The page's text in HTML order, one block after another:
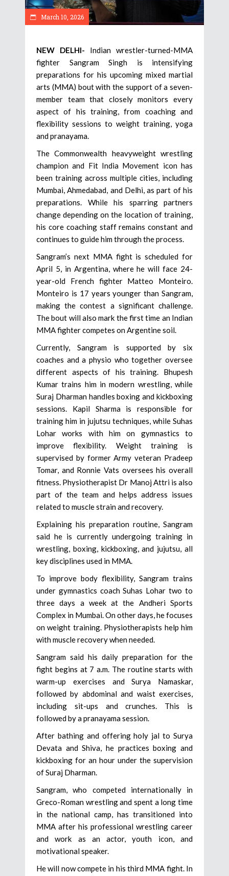
March 10, 2026
NEW DELHI- Indian wrestler-turned-MMA
fighter Sangram Singh is intensifying
preparations for his upcoming mixed martial
arts (MMA) bout with the support of a seven-
member team that closely monitors every
aspect of his training, from coaching and
flexibility sessions to weight training, yoga
and pranayama.
The Commonwealth heavyweight wrestling
champion and Fit India Movement icon has
been training across multiple cities, including
Mumbai, Ahmedabad, and Delhi, as part of his
preparations. While his sparring partners
change depending on the location of training,
his core coaching staff remains constant and
continues to guide him through the process.
Sangram’s next MMA fight is scheduled for
April 5, in Argentina, where he will face 24-
year-old French fighter Matteo Monteiro.
Monteiro is 17 years younger than Sangram,
making the contest a significant challenge.
The bout will also mark the first time an Indian
MMA fighter competes on Argentine soil.
Currently, Sangram is supported by six
coaches and a physio who together oversee
different aspects of his training. Bhupesh
Kumar trains him in modern wrestling, while
Suraj Dharman handles boxing and kickboxing
sessions. Kapil Sharma is responsible for
training him in jujutsu techniques, while Suhas
Lohar works with him on gymnastics to
improve flexibility. Weight training is
supervised by former Army veteran Pradeep
Tomar, and Ronnie Vats oversees his overall
fitness. Physiotherapist Dr Manoj Attri is also
part of the team and helps address issues
related to muscle strain and recovery.
Explaining his preparation routine, Sangram
said he is currently undergoing training in
wrestling, boxing, kickboxing, and jujutsu, all
key disciplines used in MMA.
To improve body flexibility, Sangram trains
under gymnastics coach Suhas Lohar two to
three days a week at the Andheri Sports
Complex in Mumbai. On other days, he focuses
on weight training. Physiotherapists help him
with muscle recovery when needed.
Sangram said his daily preparation for the
fight begins at 7 a.m. The routine starts with
warm-up exercises and Surya Namaskar,
followed by abdominal and waist exercises,
including sit-ups and crunches. This is
followed by a pranayama session.
After bathing and offering holy jal to Surya
Devata and Shiva, he practices boxing and
kickboxing for an hour under the supervision
of Suraj Dharman.
Sangram, who competed internationally in
Greco-Roman wrestling and spent a long time
in the national camp, has transitioned into
MMA after his professional wrestling career
and work as an actor, youth icon, and
motivational speaker.
He will now compete in his third MMA fight. In